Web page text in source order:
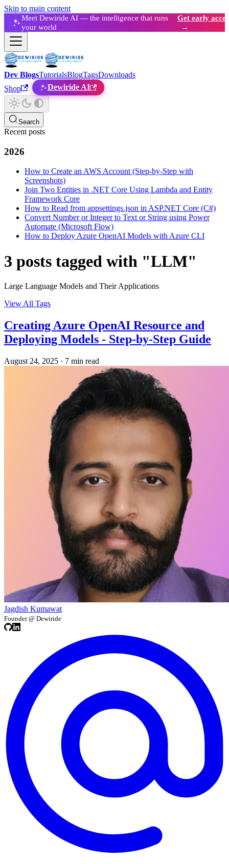
Skip to main content
Meet Dewiride AI — the intelligence that runs
your world
Get early
→
Dev BlogsTutorialsBlogTagsDownloads
Shop
Dewiride AI
Search
Recent posts
2026
How to Create an AWS Account (Step-by-Step with
Screenshots)
Join Two Entities in .NET Core Using Lambda and Entity
Framework Core
How to Read from appsettings.json in ASP.NET Core (C#)
Convert Number or Integer to Text or String using Power
Automate (Microsoft Flow)
How to Deploy Azure OpenAI Models with Azure CLI
3 posts tagged with "LLM"
Large Language Models and Their Applications
View All Tags
Creating Azure OpenAI Resource and
Deploying Models - Step-by-Step Guide
August 24, 2025 · 7 min read
Jagdish Kumawat
Founder @ Dewiride